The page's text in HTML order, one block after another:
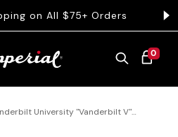
on All $75+ Orders
CART
0
0 ITEMS
University "Vanderbilt V"